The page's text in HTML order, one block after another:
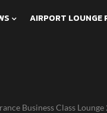
AIRPORT LOUNGE
Business Class Lounge